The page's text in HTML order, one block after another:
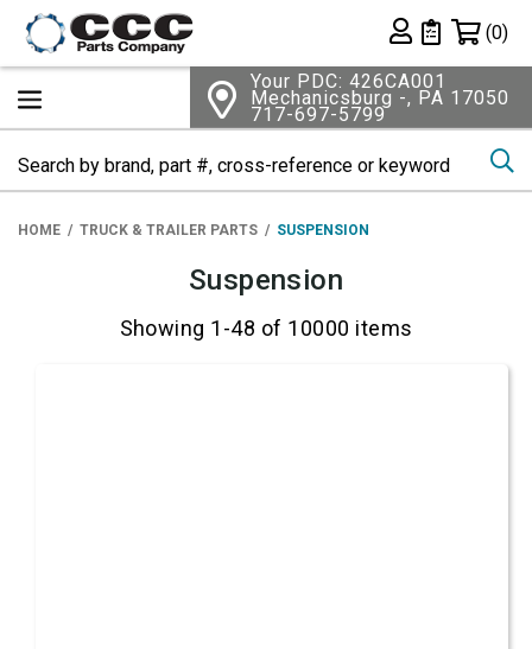
Private List
(0)
Your PDC: 426CA001
Mechanicsburg -, PA 17050
717-697-5799
HOME TRUCK & TRAILER PARTS SUSPENSION
Suspension
Showing 1-48 of 10000 items